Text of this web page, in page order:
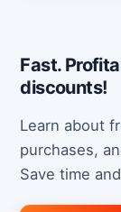
Fast.
discounts!
Learn about
purchases,
Save time